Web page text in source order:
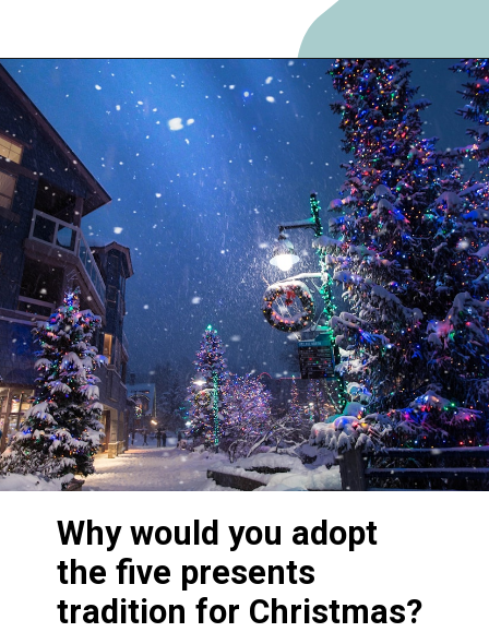
Opening https://frozenpennies.com/5-gift-rule-for-christmas/
Why would you adopt
the five presents
tradition for Christmas?